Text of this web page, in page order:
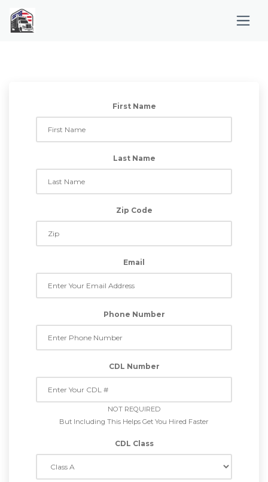
First Name
Last Name
Zip Code
Email
Phone Number
CDL Number
NOT REQUIRED
But Including This Helps Get You Hired Faster
CDL Class